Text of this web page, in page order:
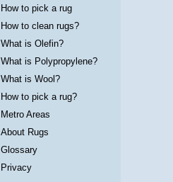
How to pick a rug
How to clean rugs?
What is Olefin?
What is Polypropylene?
What is Wool?
How to pick a rug?
Metro Areas
About Rugs
Glossary
Privacy